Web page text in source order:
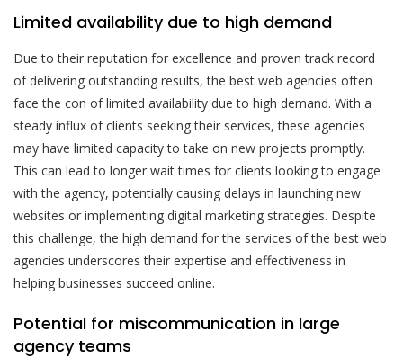
Limited availability due to high demand
Due to their reputation for excellence and proven track record
of delivering outstanding results, the best web agencies often
face the con of limited availability due to high demand. With a
steady influx of clients seeking their services, these agencies
may have limited capacity to take on new projects promptly.
This can lead to longer wait times for clients looking to engage
with the agency, potentially causing delays in launching new
websites or implementing digital marketing strategies. Despite
this challenge, the high demand for the services of the best web
agencies underscores their expertise and effectiveness in
helping businesses succeed online.
Potential for miscommunication in large
agency teams